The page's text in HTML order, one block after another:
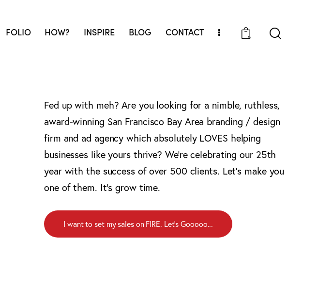
FOLIO HOW? INSPIRE BLOG CONTACT 0
Fed up with meh? Are you looking for a nimble, ruthless,
award-winning San Francisco Bay Area branding / design
firm and ad agency which absolutely LOVES helping
businesses like yours thrive? We’re celebrating our 25th
year with the success of over 500 clients. Let’s make you
one of them. It’s grow time.
I want to set my sales on FIRE. Let's Gooooo...